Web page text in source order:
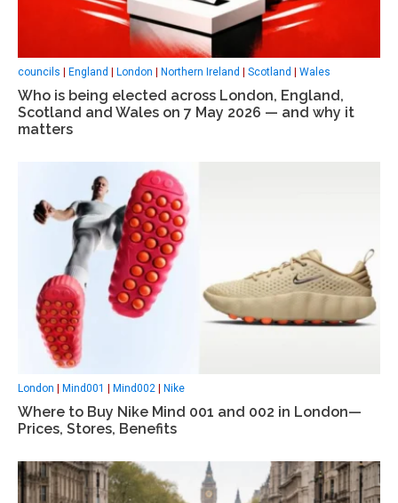
councils England London Northern Ireland Scotland Wales
Who is being elected across London, England,
Scotland and Wales on 7 May 2026 — and why it
matters
London Mind001 Mind002 Nike
Where to Buy Nike Mind 001 and 002 in London—
Prices, Stores, Benefits